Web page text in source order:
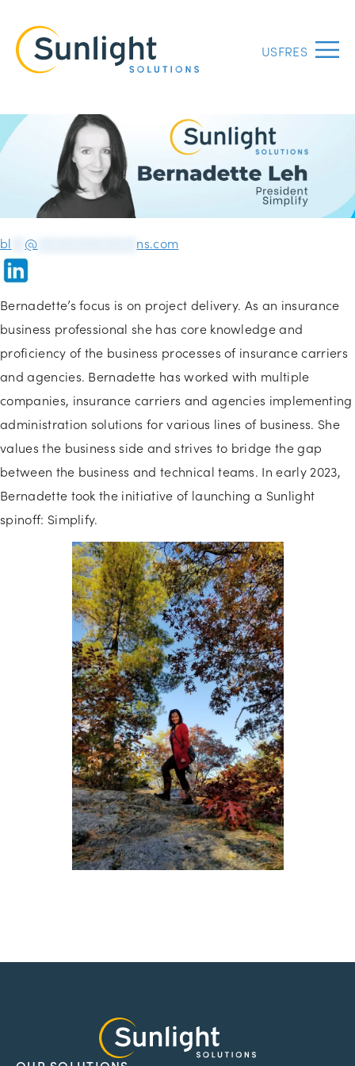
USFRES
bl @ ns.com
Bernadette’s focus is on project delivery. As an insurance
business professional she has core knowledge and
proficiency of the business processes of insurance carriers
and agencies. Bernadette has worked with multiple
companies, insurance carriers and agencies implementing
administration solutions for various lines of business. She
values the business side and strives to bridge the gap
between the business and technical teams. In early 2023,
Bernadette took the initiative of launching a Sunlight
spinoff: Simplify.